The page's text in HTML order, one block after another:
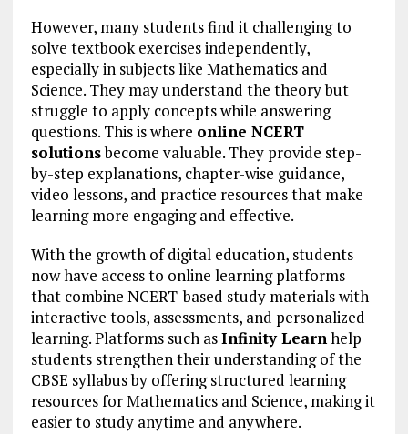
However, many students find it challenging to
solve textbook exercises independently,
especially in subjects like Mathematics and
Science. They may understand the theory but
struggle to apply concepts while answering
questions. This is where online NCERT
solutionsbecome valuable. They provide step-
by-step explanations, chapter-wise guidance,
video lessons, and practice resources that make
learning more engaging and effective.
With the growth of digital education, students
now have access to online learning platforms
that combine NCERT-based study materials with
interactive tools, assessments, and personalized
learning. Platforms such asInfinity Learnhelp
students strengthen their understanding of the
CBSE syllabus by offering structured learning
resources for Mathematics and Science, making it
easier to study anytime and anywhere.